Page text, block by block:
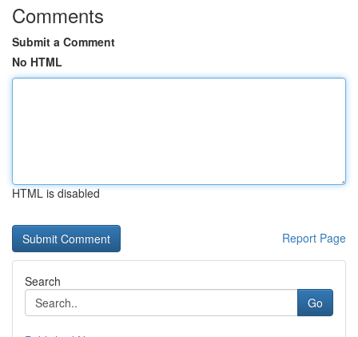
Comments
Submit a Comment
No HTML
HTML is disabled
Report Page
Search
Go